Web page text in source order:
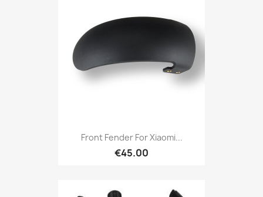
Front Fender For Xiaomi...
€45.00